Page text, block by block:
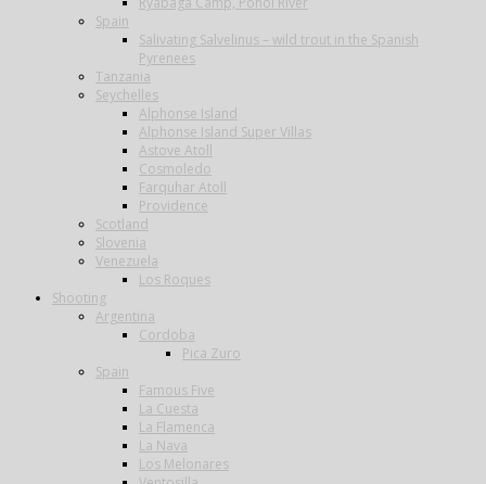
Spain
Salivating Salvelinus – wild trout in the Spanish
Pyrenees
Tanzania
Seychelles
Alphonse Island
Alphonse Island Super Villas
Astove Atoll
Cosmoledo
Farquhar Atoll
Providence
Scotland
Slovenia
Venezuela
Los Roques
Shooting
Argentina
Cordoba
Pica Zuro
Spain
Famous Five
La Cuesta
La Flamenca
La Nava
Los Melonares